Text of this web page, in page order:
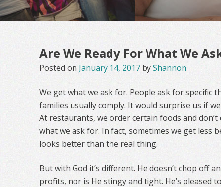
Are We Ready For What We
Posted on January 14, 2017 byShannon
We get what we ask for. People ask for specific
families usually comply. It would surprise us if
At restaurants, we order certain foods and
what we ask for. In fact, sometimes we get less
looks better than the real thing.
But with God it’s different. He doesn’t chop off
profits, nor is He stingy and tight. He’s pleased